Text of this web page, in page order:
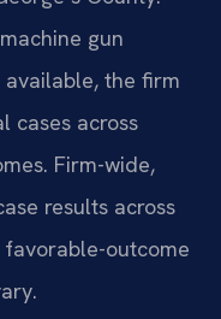
gun
the firm
cases across
Firm-wide,
results across
favorable-outcome